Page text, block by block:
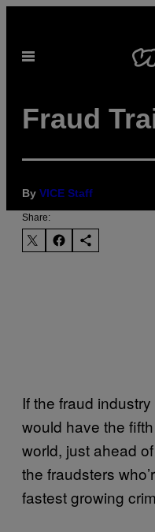
content
Open
Fraud
By VICE Staff
Share:
If the fraud
would have the
world, just ahead
the fraudsters
fastest growing